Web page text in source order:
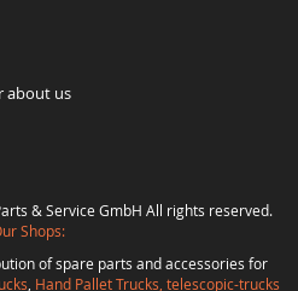
about us
& Service GmbH All rights reserved.
Shops:
of spare parts and accessories for
Hand Pallet Trucks, telescopic-trucks